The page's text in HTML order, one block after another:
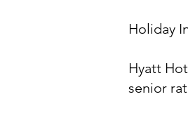
Holiday
Hyatt
senior